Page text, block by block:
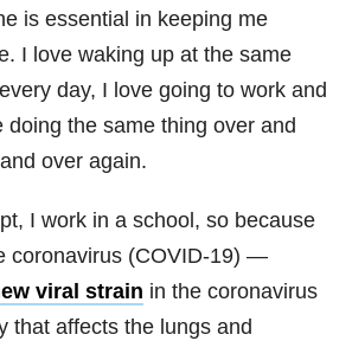
is essential in keeping me
I love waking up at the same
day, I love going to work and
doing the same thing over and
over again.
I work in a school, so because
coronavirus (COVID-19) —
viral strain in the coronavirus
that affects the lungs and